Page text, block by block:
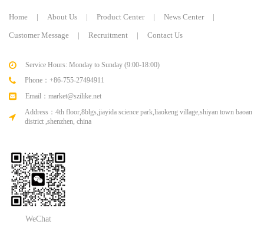
Home | About Us | Product Center | News Center |
Customer Message | Recruitment | Contact Us
Service Hours: Monday to Sunday (9:00-18:00)
Phone：+86-755-27494911
Email：market@szilike.net
Address：4th floor,8blgs,jiayida science park,liaokeng village,shiyan town baoan
district ,shenzhen, china
WeChat